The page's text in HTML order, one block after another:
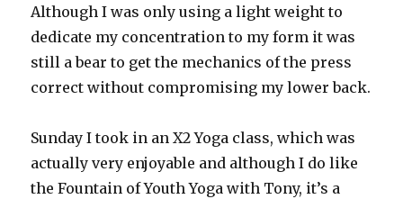
Although I was only using a light weight to
dedicate my concentration to my form it was
still a bear to get the mechanics of the press
correct without compromising my lower back.
Sunday I took in an X2 Yoga class, which was
actually very enjoyable and although I do like
the Fountain of Youth Yoga with Tony, it’s a